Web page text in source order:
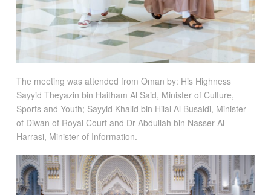
The meeting was attended from Oman by: His Highness
Sayyid Theyazin bin Haitham Al Said, Minister of Culture,
Sports and Youth; Sayyid Khalid bin Hilal Al Busaidi, Minister
of Diwan of Royal Court and Dr Abdullah bin Nasser Al
Harrasi, Minister of Information.